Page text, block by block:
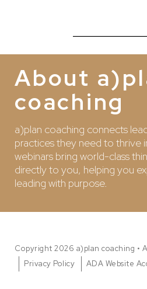
About
coaching
a)plan coaching connects
practices they need to thrive
webinars bring world-class
directly to you, helping you
leading with purpose.
Copyright 2026 a)plan coaching •
Privacy Policy
ADA Website